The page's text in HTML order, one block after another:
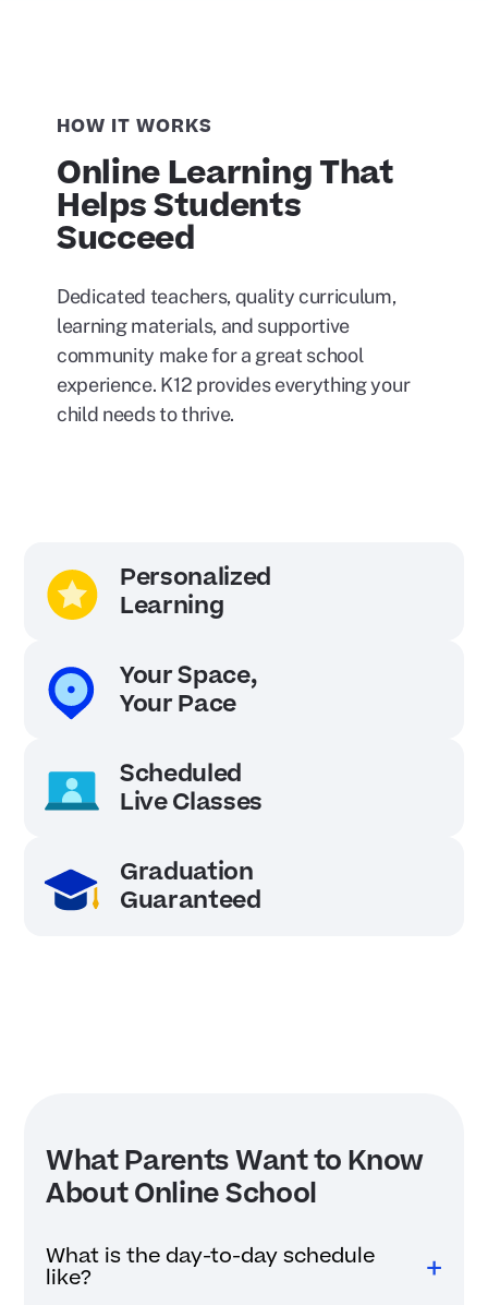
HOW IT WORKS
Online Learning That
Helps Students
Succeed
Dedicated teachers, quality curriculum,
learning materials, and supportive
community make for a great school
experience. K12 provides everything your
child needs to thrive.
Personalized
Learning
Your Space,
Your Pace
Scheduled
Live Classes
Graduation
Guaranteed
What Parents Want to Know
About Online School
What is the day-to-day schedule
like?